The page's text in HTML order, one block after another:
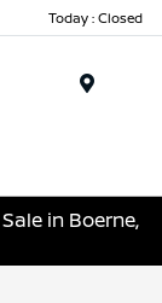
Today : Closed
in Boerne,